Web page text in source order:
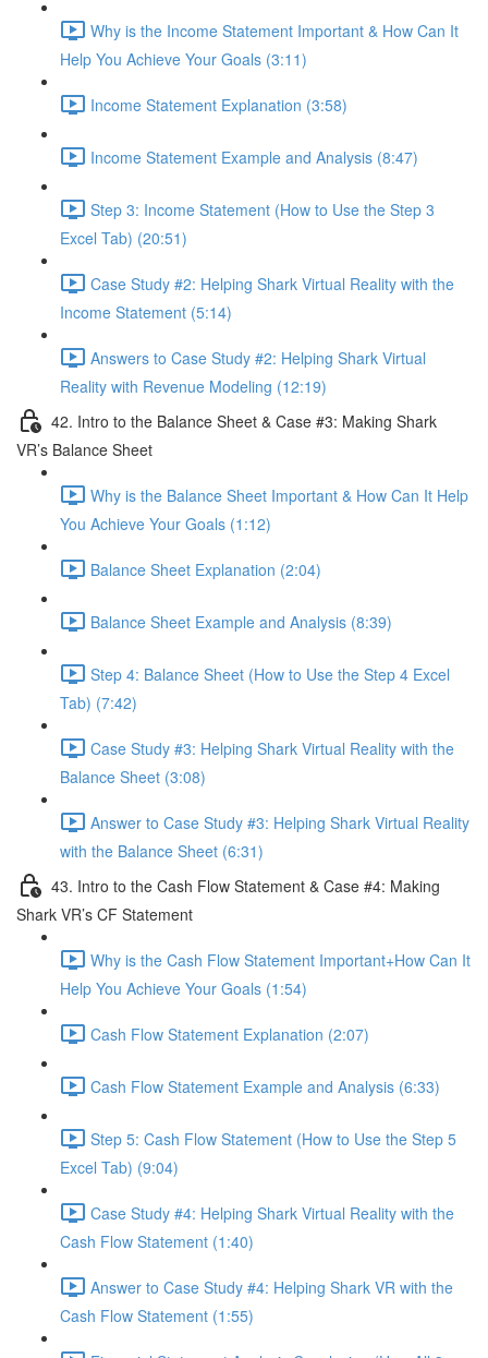
Why is the Income Statement Important & How Can It
Help You Achieve Your Goals (3:11)
Income Statement Explanation (3:58)
Income Statement Example and Analysis (8:47)
Step 3: Income Statement (How to Use the Step 3
Excel Tab) (20:51)
Case Study #2: Helping Shark Virtual Reality with the
Income Statement (5:14)
Answers to Case Study #2: Helping Shark Virtual
Reality with Revenue Modeling (12:19)
42. Intro to the Balance Sheet & Case #3: Making Shark
VR’s Balance Sheet
Why is the Balance Sheet Important & How Can It Help
You Achieve Your Goals (1:12)
Balance Sheet Explanation (2:04)
Balance Sheet Example and Analysis (8:39)
Step 4: Balance Sheet (How to Use the Step 4 Excel
Tab) (7:42)
Case Study #3: Helping Shark Virtual Reality with the
Balance Sheet (3:08)
Answer to Case Study #3: Helping Shark Virtual Reality
with the Balance Sheet (6:31)
43. Intro to the Cash Flow Statement & Case #4: Making
Shark VR’s CF Statement
Why is the Cash Flow Statement Important+How Can It
Help You Achieve Your Goals (1:54)
Cash Flow Statement Explanation (2:07)
Cash Flow Statement Example and Analysis (6:33)
Step 5: Cash Flow Statement (How to Use the Step 5
Excel Tab) (9:04)
Case Study #4: Helping Shark Virtual Reality with the
Cash Flow Statement (1:40)
Answer to Case Study #4: Helping Shark VR with the
Cash Flow Statement (1:55)